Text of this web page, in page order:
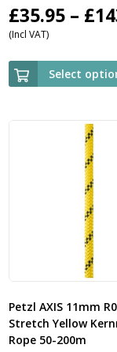
£35.95 – £
(Incl VAT)
Select
Petzl AXIS 11mm
Stretch Yellow
Rope 50-200m